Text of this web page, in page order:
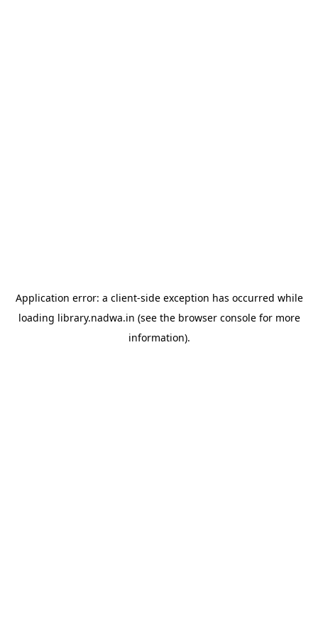
Application error: a client-side exception has occurred while
loading library.nadwa.in (see the browser consolefor more
information).